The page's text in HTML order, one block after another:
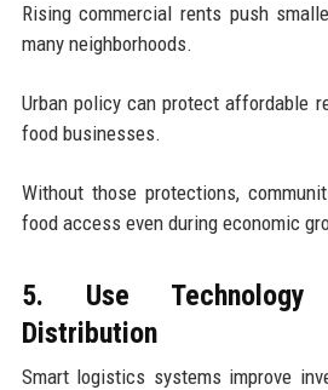
Rising commercial rents push
many neighborhoods.
Urban policy can protect affordable
food businesses.
Without those protections,
food access even during economic
5. Use
Distribution
Smart logistics systems improve